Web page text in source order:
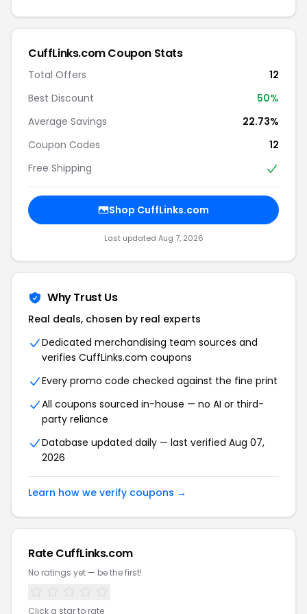
CuffLinks.com Coupon Stats
Total Offers
12
Best Discount
50%
Average Savings
22.73%
Coupon Codes
12
Free Shipping
Shop CuffLinks.com
Last updated Aug 7, 2026
Why Trust Us
Real deals, chosen by real experts
Dedicated merchandising team sources and
verifies CuffLinks.com coupons
Every promo code checked against the fine print
All coupons sourced in-house — no AI or third-
party reliance
Database updated daily — last verified Aug 07,
2026
Learn how we verify coupons →
Rate CuffLinks.com
No ratings yet — be the first!
Click a star to rate